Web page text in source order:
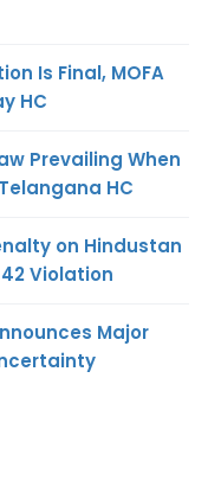
Is Final, MOFA
HC
Prevailing When
HC
on Hindustan
Violation
Major